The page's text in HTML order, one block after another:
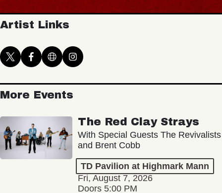
Artist Links
More Events
The Red Clay Strays
With Special Guests The Revivalists
and Brent Cobb
TD Pavilion at Highmark Mann
Fri, August 7, 2026
Doors 5:00 PM